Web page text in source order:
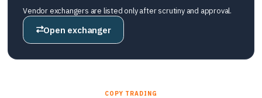
Vendor exchangers are listed only after scrutiny and approval.
Open exchanger
COPY TRADING